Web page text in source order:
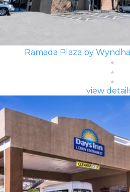
Ramada Plaza by
view